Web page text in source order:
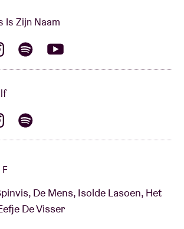
Is Zijn Naam
De Mens, Isolde Lasoen, Het
De Visser